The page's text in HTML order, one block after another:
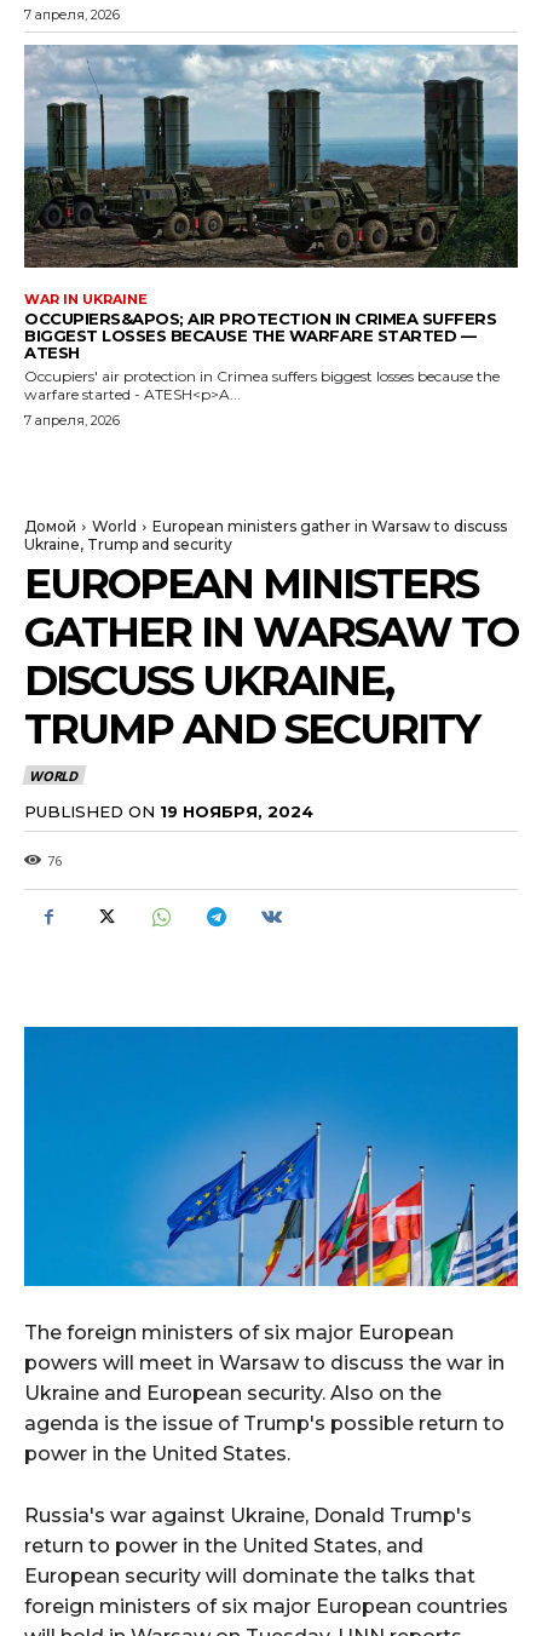
7 апреля, 2026
WAR IN UKRAINE
OCCUPIERS&APOS; AIR PROTECTION IN CRIMEA SUFFERS
BIGGEST LOSSES BECAUSE THE WARFARE STARTED —
ATESH
Occupiers' air protection in Crimea suffers biggest losses because the
warfare started - ATESH<p>A...
7 апреля, 2026